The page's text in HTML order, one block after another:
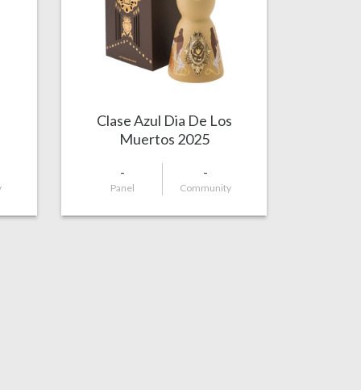
Clase Azul Dia De Los
Muertos 2025
-
Panel
-
Community